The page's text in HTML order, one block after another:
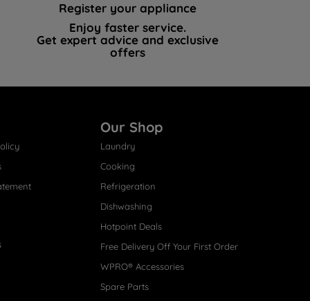
Register your appliance
Enjoy faster service.
Get expert advice and exclusive
offers
Our Shop
Laundry
Cooking
Refrigeration
Dishwashing
Hotpoint Deals
Free Delivery Off Your First Order
WPRO® Accessories
Spare Parts